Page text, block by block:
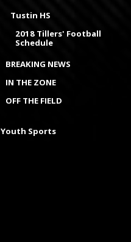
Tustin HS
2018 Tillers' Football
Schedule
BREAKING NEWS
IN THE ZONE
OFF THE FIELD
Youth Sports